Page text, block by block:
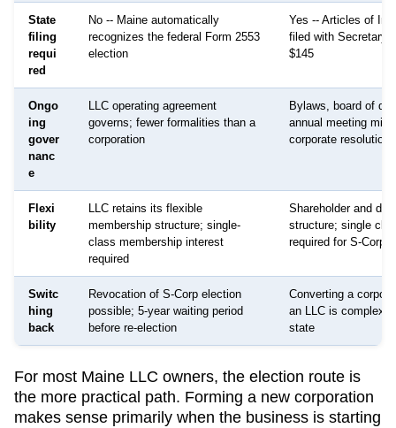
State
filing
requi
red
No -- Maine automatically
recognizes the federal Form 2553
election
Yes -- Articles of
filed with Secretary
$145
Ongo
ing
gover
nanc
e
LLC operating agreement
governs; fewer formalities than a
corporation
Bylaws, board of
annual meeting
corporate
Flexi
bility
LLC retains its flexible
membership structure; single-
class membership interest
required
Shareholder and
structure; single
required for S-Corp
Switc
hing
back
Revocation of S-Corp election
possible; 5-year waiting period
before re-election
Converting a
an LLC is complex
state
For most Maine LLC owners, the election route is
the more practical path. Forming a new corporation
makes sense primarily when the business is starting